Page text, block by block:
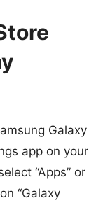
Galaxy
app on your
“Apps” or
“Galaxy